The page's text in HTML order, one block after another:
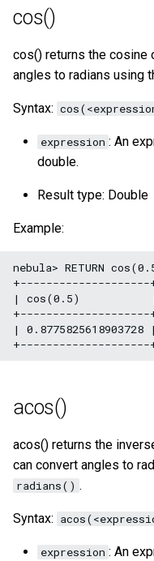
cos()
cos() returns the cosine
angles to radians using
Syntax:
expression : An
double.
Result type: Double
Example:
nebula> RETURN
+--------------------
| cos(0.5)
+--------------------
| 0.8775825618903728 |
acos()
acos() returns the
can convert angles to
radians() .
Syntax:
expression : An